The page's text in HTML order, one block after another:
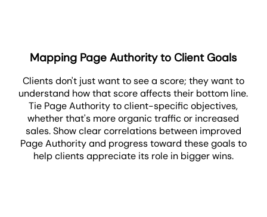
Mapping Page Authority to Client Goals
Clients don't just want to see a score; they want to
understand how that score affects their bottom line.
Tie Page Authority to client-specific objectives,
whether that's more organic traffic or increased
sales. Show clear correlations between improved
Page Authority and progress toward these goals to
help clients appreciate its role in bigger wins.